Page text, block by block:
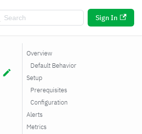
Sign In
Overview
Default Behavior
Setup
Prerequisites
Configuration
Alerts
Metrics